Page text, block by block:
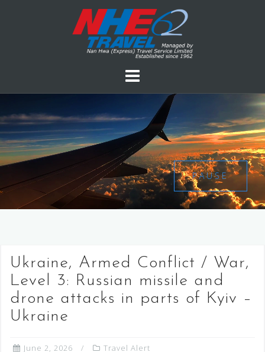
PAUSE
Ukraine, Armed Conflict / War,
Level 3: Russian missile and
drone attacks in parts of Kyiv –
Ukraine
June 2, 2026 Travel Alert